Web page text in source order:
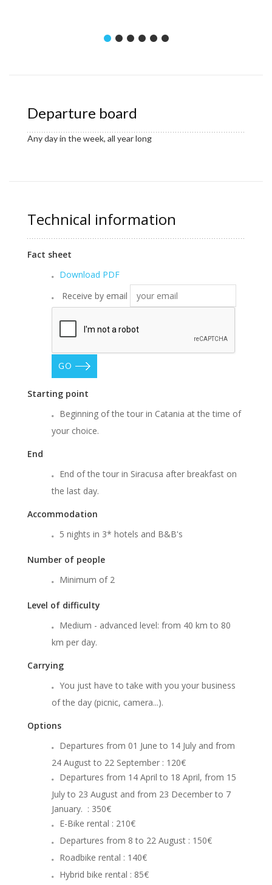
Departure board
Any day in the week, all year long
Technical information
Fact sheet
Download PDF
Receive by email
GO
Starting point
Beginning of the tour in Catania at the time of
your choice.
End
End of the tour in Siracusa after breakfast on
the last day.
Accommodation
5 nights in 3* hotels and B&B's
Number of people
Minimum of 2
Level of difficulty
Medium - advanced level: from 40 km to 80
km per day.
Carrying
You just have to take with you your business
of the day (picnic, camera...).
Options
Departures from 01 June to 14 July and from
24 August to 22 September : 120€
Departures from 14 April to 18 April, from 15
July to 23 August and from 23 December to 7
January. : 350€
E-Bike rental : 210€
Departures from 8 to 22 August : 150€
Roadbike rental : 140€
Hybrid bike rental : 85€